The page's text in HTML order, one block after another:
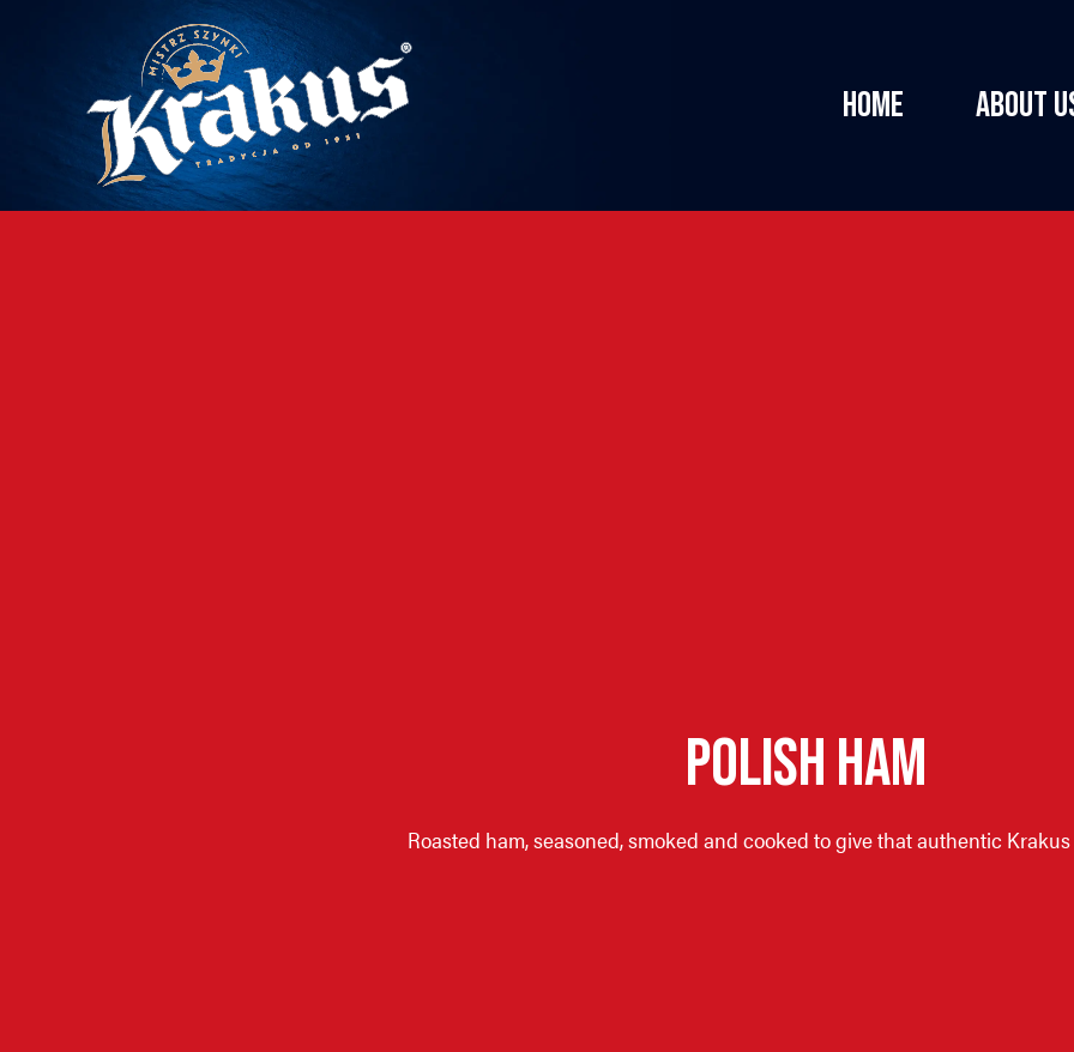
HOME ABOUT
POLISH HAM
Roasted ham, seasoned, smoked and cooked to give that authentic